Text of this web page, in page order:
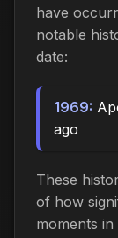
have
notable
date:
1969:
ago
These
of how
moments